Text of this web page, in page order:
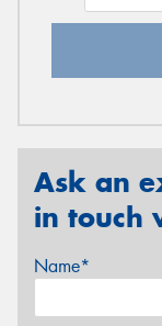
Ask an
in touch
Name*